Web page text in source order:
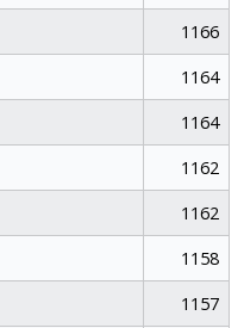
1166
1164
1164
1162
1162
1158
1157